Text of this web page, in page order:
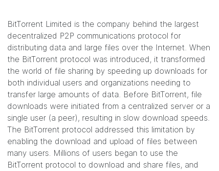
BitTorrent Limited is the company behind the largest
decentralized P2P communications protocol for
distributing data and large files over the Internet. When
the BitTorrent protocol was introduced, it transformed
the world of file sharing by speeding up downloads for
both individual users and organizations needing to
transfer large amounts of data. Before BitTorrent, file
downloads were initiated from a centralized server or a
single user (a peer), resulting in slow download speeds.
The BitTorrent protocol addressed this limitation by
enabling the download and upload of files between
many users. Millions of users began to use the
BitTorrent protocol to download and share files, and